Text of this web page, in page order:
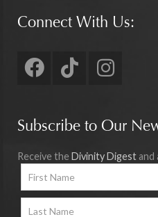
Connect With Us:
Subscribe to Our
Receive the Divinity Digest and